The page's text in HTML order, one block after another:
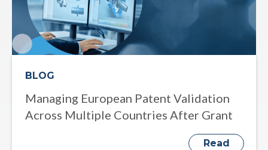
BLOG
Managing European Patent Validation
Across Multiple Countries After Grant
Read